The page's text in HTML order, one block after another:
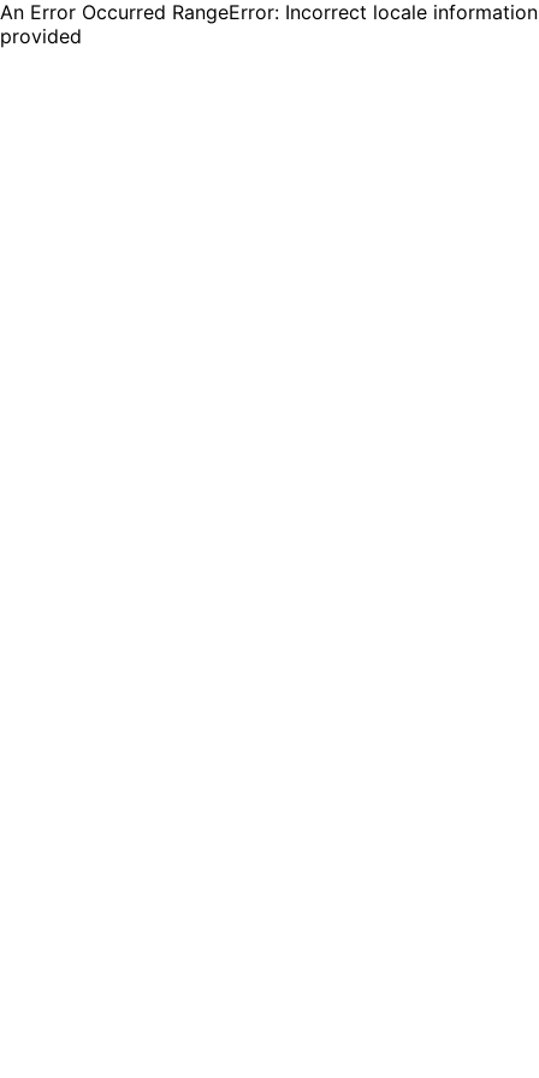
An Error Occurred RangeError: Incorrect locale information
provided